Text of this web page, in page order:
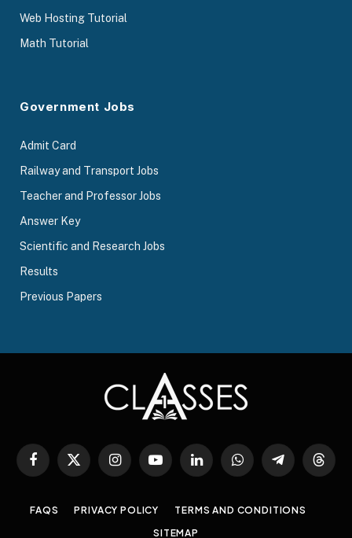
Web Hosting Tutorial
Math Tutorial
Government Jobs
Admit Card
Railway and Transport Jobs
Teacher and Professor Jobs
Answer Key
Scientific and Research Jobs
Results
Previous Papers
Facebook
X
InstagramYouTubeLinkedInWhatsAppTelegram
FAQS PRIVACY POLICY
TERMS AND CONDITIONS
SITEMAP